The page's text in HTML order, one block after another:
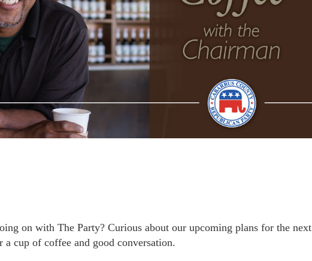
on with The Party? Curious about our upcoming plans for the next
cup of coffee and good conversation.